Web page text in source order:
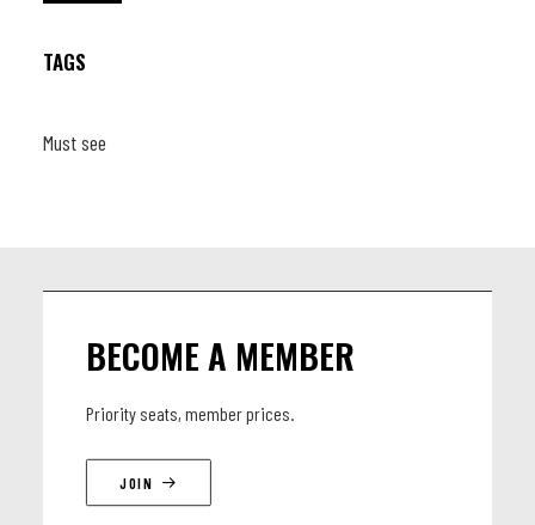
TAGS
Must see
BECOME A MEMBER
Priority seats, member prices.
JOIN